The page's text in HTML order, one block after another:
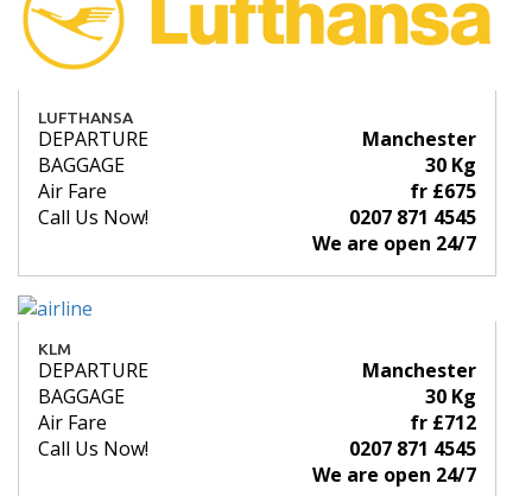
LUFTHANSA
DEPARTURE
Manchester
BAGGAGE
30 Kg
Air Fare
fr £675
Call Us Now!
0207 871 4545
We are open 24/7
KLM
DEPARTURE
Manchester
BAGGAGE
30 Kg
Air Fare
fr £712
Call Us Now!
0207 871 4545
We are open 24/7